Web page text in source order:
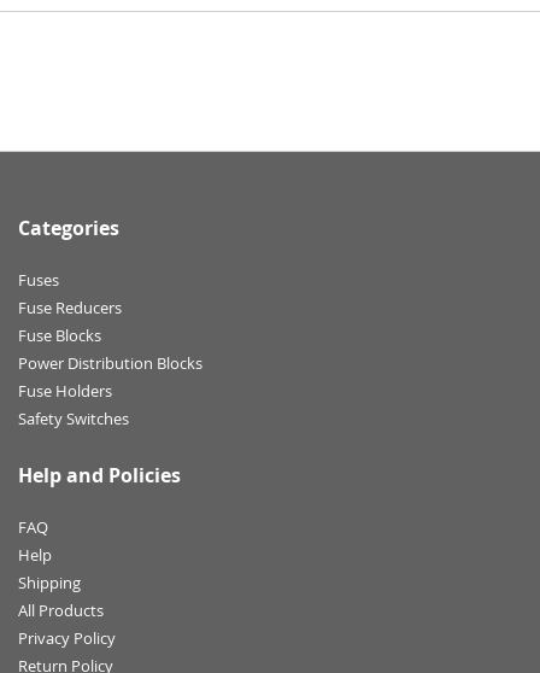
Categories
Fuses
Fuse Reducers
Fuse Blocks
Power Distribution Blocks
Fuse Holders
Safety Switches
Help and Policies
FAQ
Help
Shipping
All Products
Privacy Policy
Return Policy